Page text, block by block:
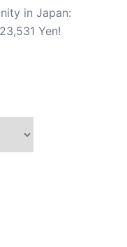
in Japan:
Yen!